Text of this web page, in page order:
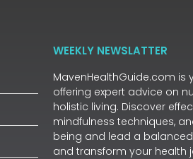
WEEKLY NEWSLATTER
MavenHealthGuide.com is
offering expert advice on
holistic living. Discover
mindfulness techniques,
being and lead a
and transform your health